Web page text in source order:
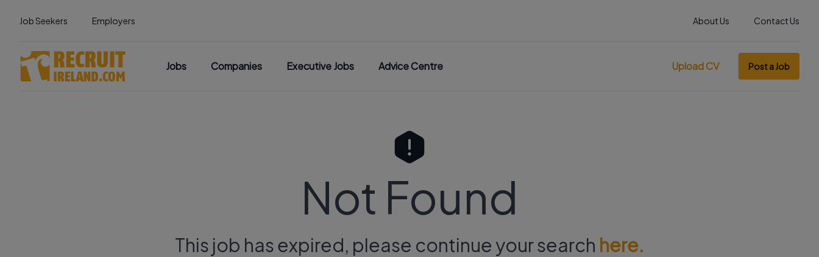
Job Seekers Employers About Us Contact Us
Jobs Companies Executive Jobs Advice Centre Upload CV Post a Job
Not Found
This job has expired, please continue your search here.